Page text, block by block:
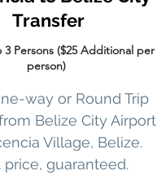
Transfer
3 Persons ($25 Additional per
person)
way or Round Trip
Belize City Airport
Village, Belize.
price, guaranteed.